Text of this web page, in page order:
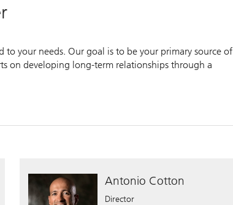
your needs. Our goal is to be your primary source of
on developing long-term relationships through a
Antonio Cotton
Director